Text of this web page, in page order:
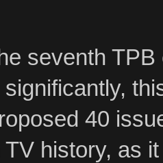
seventh
40
history, as